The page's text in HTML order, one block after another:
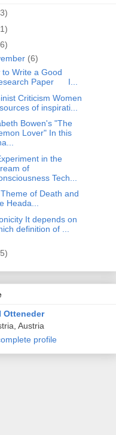
(6)
to Write a Good
Paper I...
Criticism Women
of inspirati...
Bowen's "The
Lover" In this
in the
of
Tech...
of Death and
Heada...
It depends on
definition of ...
Otteneder
Austria
profile